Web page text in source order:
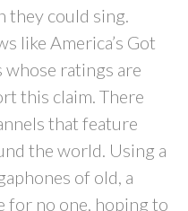
they could sing.
like America’s Got
ratings are
this claim. There
that feature
the world. Using a
of old, a
for no one, hoping to